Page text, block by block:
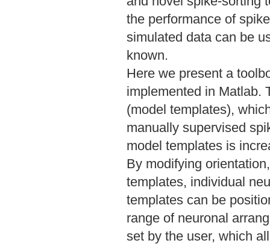
the performance of
simulated data can be
known.
Here we present a
implemented in Matlab.
(model templates),
manually supervised
model templates is
By modifying
templates, individual
templates can be
range of neuronal
set by the user, which